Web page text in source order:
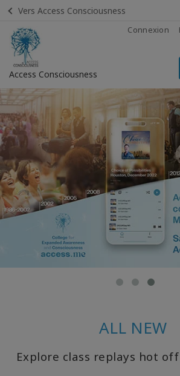
Vers Access Consciousness
Connexion
Access Consciousness
Connectez-
vous
sur
votre
compte
LES
MEILLEURS
PRODUITS
FRANÇAIS
BOOKS
ACCESSORIES
ALL NEW
Explore class replays hot